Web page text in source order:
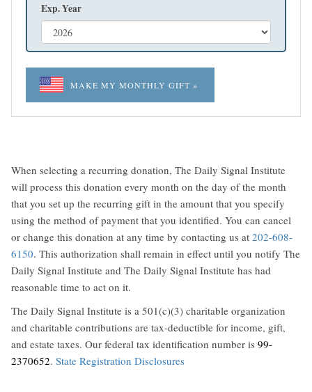
Exp. Year
MAKE MY MONTHLY GIFT »
When selecting a recurring donation, The Daily Signal Institute
will process this donation every month on the day of the month
that you set up the recurring gift in the amount that you specify
using the method of payment that you identified. You can cancel
or change this donation at any time by contacting us at 202-608-
6150. This authorization shall remain in effect until you notify The
Daily Signal Institute and The Daily Signal Institute has had
reasonable time to act on it.
The Daily Signal Institute is a 501(c)(3) charitable organization
and charitable contributions are tax-deductible for income, gift,
and estate taxes. Our federal tax identification number is 99-
2370652. State Registration Disclosures